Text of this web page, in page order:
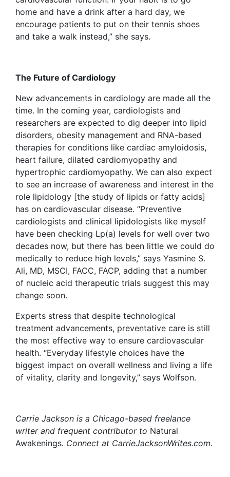
home and have a drink after a hard day, we
encourage patients to put on their tennis shoes
and take a walk instead,” she says.
The Future of Cardiology
New advancements in cardiology are made all the
time. In the coming year, cardiologists and
researchers are expected to dig deeper into lipid
disorders, obesity management and RNA-based
therapies for conditions like cardiac amyloidosis,
heart failure, dilated cardiomyopathy and
hypertrophic cardiomyopathy. We can also expect
to see an increase of awareness and interest in the
role lipidology [the study of lipids or fatty acids]
has on cardiovascular disease. “Preventive
cardiologists and clinical lipidologists like myself
have been checking Lp(a) levels for well over two
decades now, but there has been little we could do
medically to reduce high levels,” says Yasmine S.
Ali, MD, MSCI, FACC, FACP, adding that a number
of nucleic acid therapeutic trials suggest this may
change soon.
Experts stress that despite technological
treatment advancements, preventative care is still
the most effective way to ensure cardiovascular
health. “Everyday lifestyle choices have the
biggest impact on overall wellness and living a life
of vitality, clarity and longevity,” says Wolfson.
Carrie Jackson is a Chicago-based freelance
writer and frequent contributor to Natural
Awakenings. Connect at CarrieJacksonWrites.com.